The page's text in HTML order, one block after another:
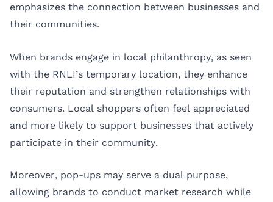
emphasizes the connection between businesses and
their communities.
When brands engage in local philanthropy, as seen
with the RNLI’s temporary location, they enhance
their reputation and strengthen relationships with
consumers. Local shoppers often feel appreciated
and more likely to support businesses that actively
participate in their community.
Moreover, pop-ups may serve a dual purpose,
allowing brands to conduct market research while